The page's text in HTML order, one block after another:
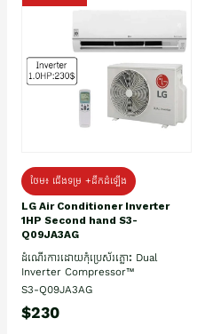
ថែម៖ ជើងទម្រ +ដឹកដំឡើង
LG Air Conditioner Inverter
1HP Second hand S3-
Q09JA3AG
ដំណើរការដោយកុំប្រេស័រភ្លោះ Dual
Inverter Compressor™
S3-Q09JA3AG
$230